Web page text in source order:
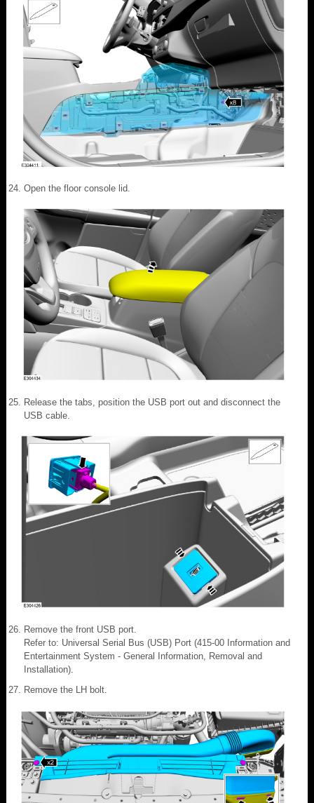
Open the floor console lid.
Release the tabs, position the USB port out and disconnect the
USB cable.
Remove the front USB port.
Refer to: Universal Serial Bus (USB) Port (415-00 Information and
Entertainment System - General Information, Removal and
Installation).
Remove the LH bolt.